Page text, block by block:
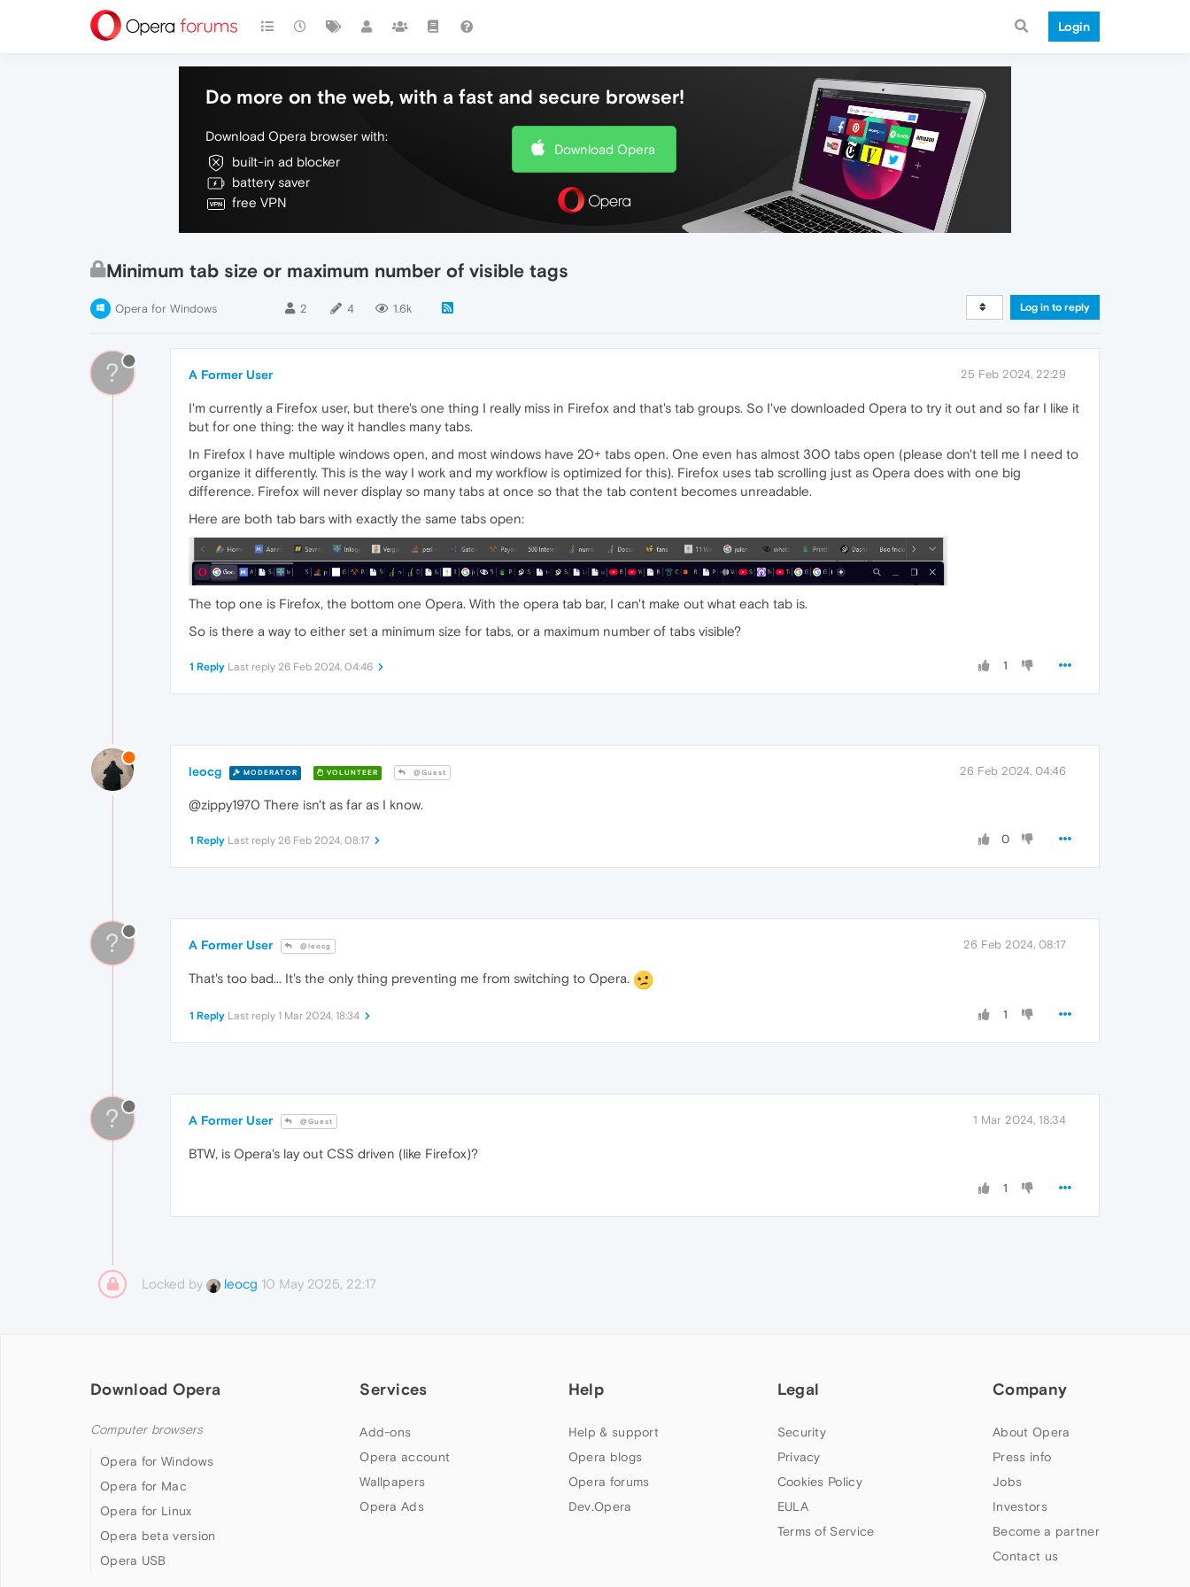
Login
Do more on the web, with a fast and secure browser!
Download Opera browser with:
built-in ad blocker
battery saver
free VPN
Download Opera
Minimum tab size or maximum number of visible tags
Opera for Windows 2 4 1.6k Log in to reply
? A Former User 25 Feb 2024, 22:29
I'm currently a Firefox user, but there's one thing I really miss in Firefox and that's tab groups. So I've downloaded Opera to try it out and so far I like it
but for one thing: the way it handles many tabs.
In Firefox I have multiple windows open, and most windows have 20+ tabs open. One even has almost 300 tabs open (please don't tell me I need to
organize it differently. This is the way I work and my workflow is optimized for this). Firefox uses tab scrolling just as Opera does with one big
difference. Firefox will never display so many tabs at once so that the tab content becomes unreadable.
Here are both tab bars with exactly the same tabs open:
The top one is Firefox, the bottom one Opera. With the opera tab bar, I can't make out what each tab is.
So is there a way to either set a minimum size for tabs, or a maximum number of tabs visible?
1
1 Reply Last reply 26 Feb 2024, 04:46
leocg MODERATOR VOLUNTEER @Guest 26 Feb 2024, 04:46
@zippy1970 There isn't as far as I know.
0
1 Reply Last reply 26 Feb 2024, 08:17
? A Former User @leocg 26 Feb 2024, 08:17
That's too bad... It's the only thing preventing me from switching to Opera.
1
1 Reply Last reply 1 Mar 2024, 18:34
? A Former User @Guest 1 Mar 2024, 18:34
BTW, is Opera's lay out CSS driven (like Firefox)?
1
Locked by leocg 10 May 2025, 22:17
Download Opera
Computer browsers
Opera for Windows
Opera for Mac
Opera for Linux
Opera beta version
Opera USB
Services
Add-ons
Opera account
Wallpapers
Opera Ads
Help
Help & support
Opera blogs
Opera forums
Dev.Opera
Legal
Security
Privacy
Cookies Policy
EULA
Terms of Service
Company
About Opera
Press info
Jobs
Investors
Become a partner
Contact us